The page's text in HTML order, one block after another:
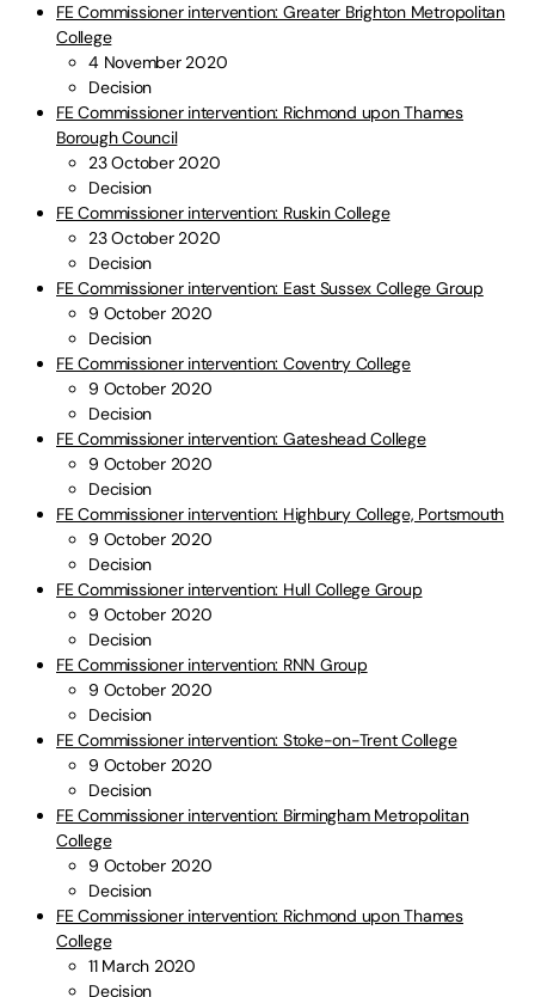
FE Commissioner intervention: Greater Brighton Metropolitan
College
4 November 2020
Decision
FE Commissioner intervention: Richmond upon Thames
Borough Council
23 October 2020
Decision
FE Commissioner intervention: Ruskin College
23 October 2020
Decision
FE Commissioner intervention: East Sussex College Group
9 October 2020
Decision
FE Commissioner intervention: Coventry College
9 October 2020
Decision
FE Commissioner intervention: Gateshead College
9 October 2020
Decision
FE Commissioner intervention: Highbury College, Portsmouth
9 October 2020
Decision
FE Commissioner intervention: Hull College Group
9 October 2020
Decision
FE Commissioner intervention: RNN Group
9 October 2020
Decision
FE Commissioner intervention: Stoke-on-Trent College
9 October 2020
Decision
FE Commissioner intervention: Birmingham Metropolitan
College
9 October 2020
Decision
FE Commissioner intervention: Richmond upon Thames
College
11 March 2020
Decision